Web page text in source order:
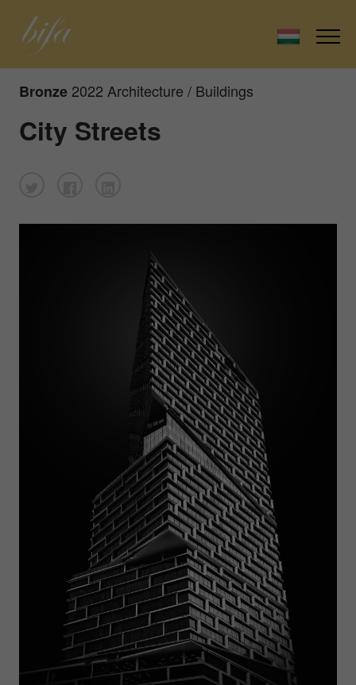
Bronze 2022 Architecture / Buildings
City Streets